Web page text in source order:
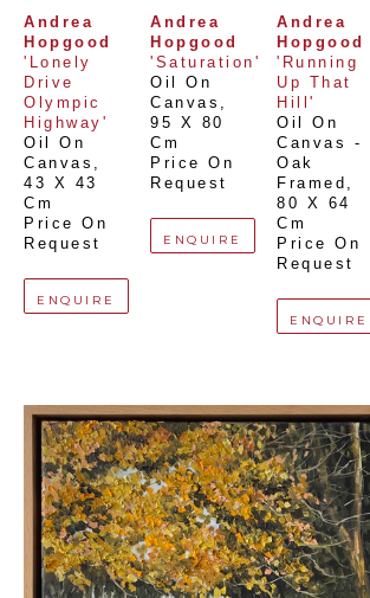
Andrea
Hopgood
'Lonely
Drive
Olympic
Highway'
Oil On
Canvas
43 X 43
Cm
Price On
Request
ENQUIRE
Andrea
Hopgood
'Saturation'
Oil On
Canvas
95 X 80
Cm
Price On
Request
ENQUIRE
Andrea
Hopgood
'Running
Up That
Hill'
Oil On
Canvas -
Oak
Framed
80 X 64
Cm
Price On
Request
ENQUIRE